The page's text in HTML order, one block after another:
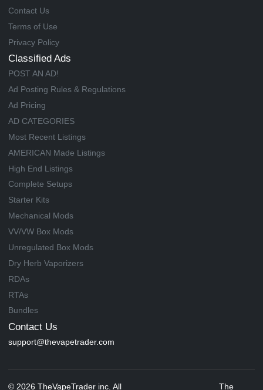
Contact Us
Terms of Use
Privacy Policy
Classified Ads
POST AN AD!
Ad Posting Rules & Regulations
Ad Pricing
AD CATEGORIES
Most Recent Listings
AMERICAN Made Listings
High End Listings
Complete Setups
Starter Kits
Mechanical Mods
VV/VW Box Mods
Unregulated Box Mods
Dry Herb Vaporizers
RDAs
RTAs
Bundles
Contact Us
support@thevapetrader.com
© 2026 TheVapeTrader inc. All The